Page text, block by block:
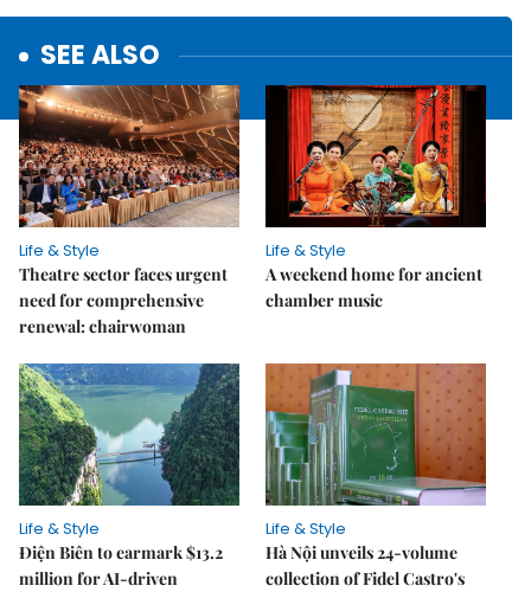
SEE ALSO
Life & Style
Theatre sector faces urgent
need for comprehensive
renewal: chairwoman
Life & Style
A weekend home for ancient
chamber music
Life & Style
Điện Biên to earmark $13.2
million for AI-driven
Life & Style
Hà Nội unveils 24-volume
collection of Fidel Castro's